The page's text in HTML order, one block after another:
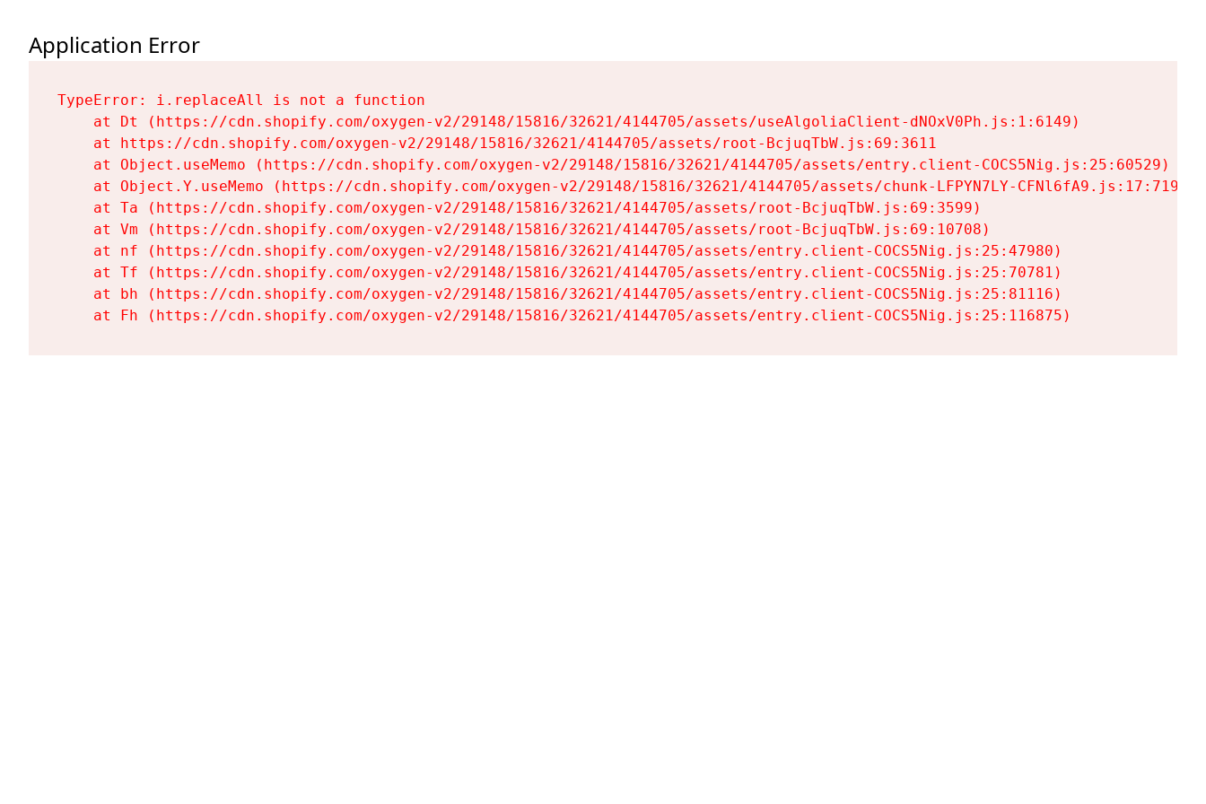
Application Error
TypeError: i.replaceAll is not a function
    at Dt (https://cdn.shopify.com/oxygen-v2/29148/15816/32621/4144705/assets/useAlgoliaClient-dNOxV0Ph.js:1:6149)
    at https://cdn.shopify.com/oxygen-v2/29148/15816/32621/4144705/assets/root-BcjuqTbW.js:69:3611
    at Object.useMemo (https://cdn.shopify.com/oxygen-v2/29148/15816/32621/4144705/assets/entry.client-COCS5Nig.js:25:60529)
    at Object.Y.useMemo (https://cdn.shopify.com/oxygen-v2/29148/15816/32621/4144705/assets/chunk-LFPYN7LY-CFNl6fA9.js:17:7197)
    at Ta (https://cdn.shopify.com/oxygen-v2/29148/15816/32621/4144705/assets/root-BcjuqTbW.js:69:3599)
    at Vm (https://cdn.shopify.com/oxygen-v2/29148/15816/32621/4144705/assets/root-BcjuqTbW.js:69:10708)
    at nf (https://cdn.shopify.com/oxygen-v2/29148/15816/32621/4144705/assets/entry.client-COCS5Nig.js:25:47980)
    at Tf (https://cdn.shopify.com/oxygen-v2/29148/15816/32621/4144705/assets/entry.client-COCS5Nig.js:25:70781)
    at bh (https://cdn.shopify.com/oxygen-v2/29148/15816/32621/4144705/assets/entry.client-COCS5Nig.js:25:81116)
    at Fh (https://cdn.shopify.com/oxygen-v2/29148/15816/32621/4144705/assets/entry.client-COCS5Nig.js:25:116875)